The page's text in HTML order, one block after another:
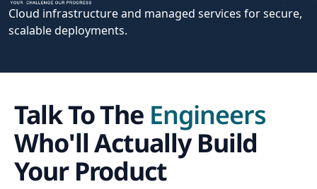
Our
Services
Insights
Contact
us
Cloud infrastructure and managed services for secure,
scalable deployments.
Talk To The Engineers
Who'll Actually Build
Your Product